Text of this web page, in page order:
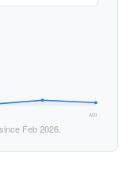
Aug 26
Feb 2026.